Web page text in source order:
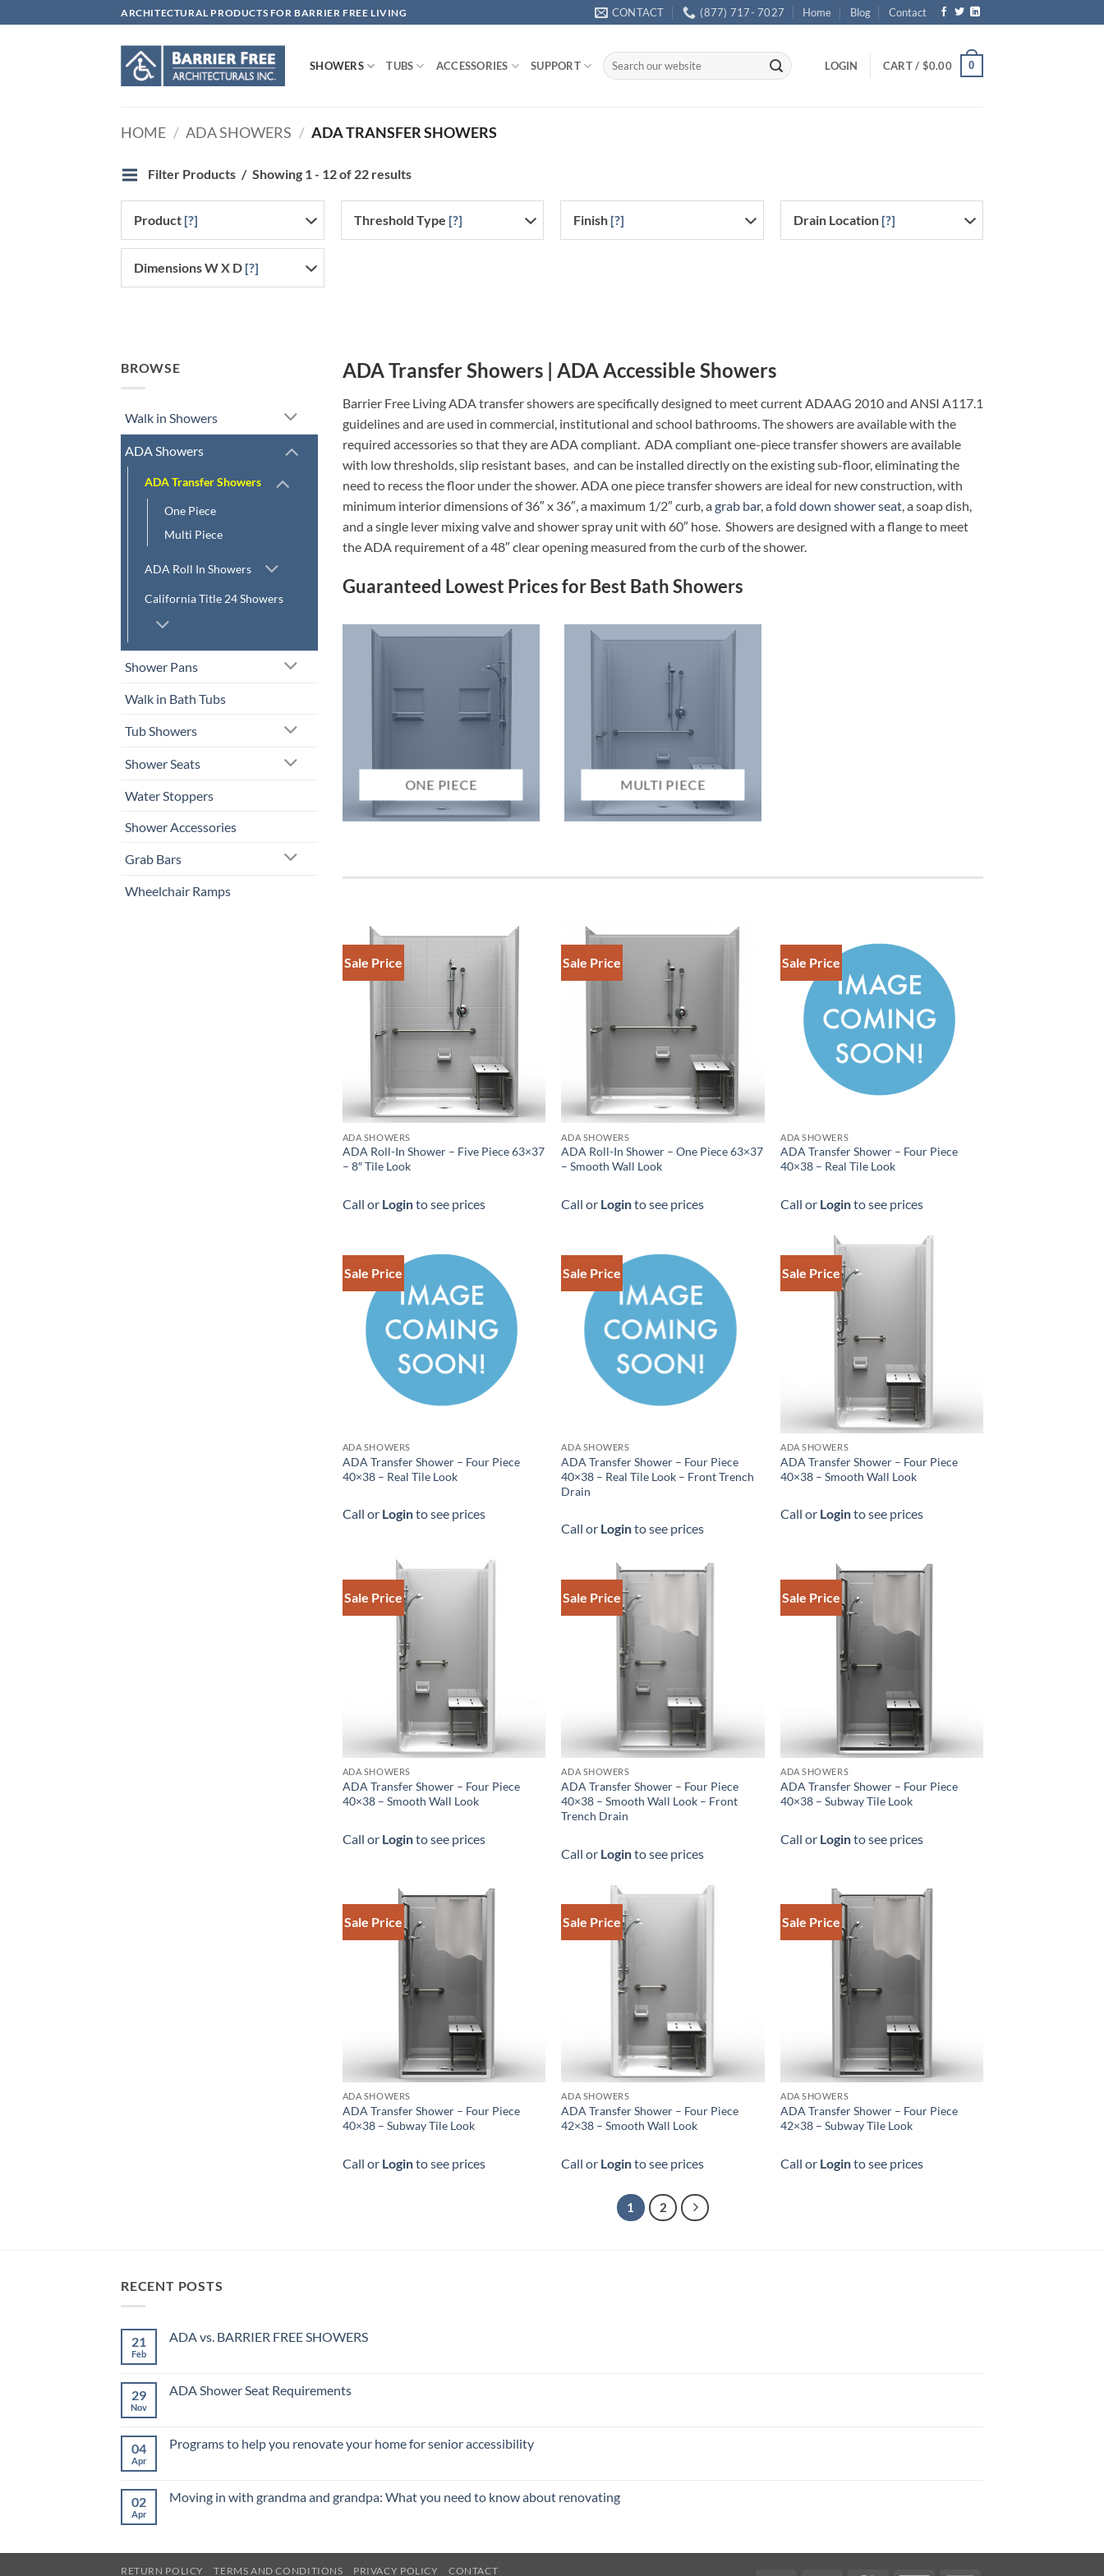
to
ARCHITECTURAL PRODUCTS FOR BARRIER FREE LIVING CONTACT (877) 717- 7027 Home Blog Contact
SHOWERS TUBS ACCESSORIES SUPPORT
Search
for:
LOGIN CART / $0.00 0
HOME / ADA SHOWERS / ADA TRANSFER SHOWERS
Filter Products Showing 1 - 12 of 22 results
Product [?] Threshold Type [?] Finish [?] Drain Location [?]
Dimensions W X D [?]
BROWSE
Walk in Showers
ADA Showers
ADA Transfer Showers
One Piece
Multi Piece
ADA Roll In Showers
California Title 24 Showers
Shower Pans
Walk in Bath Tubs
Tub Showers
Shower Seats
Water Stoppers
Shower Accessories
Grab Bars
Wheelchair Ramps
ADA Transfer Showers | ADA Accessible Showers
Barrier Free Living ADA transfer showers are specifically designed to meet current ADAAG 2010 and ANSI A117.1
guidelines and are used in commercial, institutional and school bathrooms. The showers are available with the
required accessories so that they are ADA compliant. ADA compliant one-piece transfer showers are available
with low thresholds, slip resistant bases, and can be installed directly on the existing sub-floor, eliminating the
need to recess the floor under the shower. ADA one piece transfer showers are ideal for new construction, with
minimum interior dimensions of 36″ x 36″, a maximum 1/2″ curb, agrab bar, afold down shower seat, a soap dish,
and a single lever mixing valve and shower spray unit with 60″ hose. Showers are designed with a flange to meet
the ADA requirement of a 48″ clear opening measured from the curb of the shower.
Guaranteed Lowest Prices for Best Bath Showers
ONE PIECE MULTI PIECE
Sale Price
ADA SHOWERS
ADA Roll-In Shower – Five Piece 63×37
– 8″ Tile Look
Call or Loginto see prices
Sale Price
ADA SHOWERS
ADA Roll-In Shower – One Piece 63×37
– Smooth Wall Look
Call or Loginto see prices
Sale Price
ADA SHOWERS
ADA Transfer Shower – Four Piece
40×38 – Real Tile Look
Call or Loginto see prices
Sale Price
ADA SHOWERS
ADA Transfer Shower – Four Piece
40×38 – Real Tile Look
Call or Loginto see prices
Sale Price
ADA SHOWERS
ADA Transfer Shower – Four Piece
40×38 – Real Tile Look – Front Trench
Drain
Call or Loginto see prices
Sale Price
ADA SHOWERS
ADA Transfer Shower – Four Piece
40×38 – Smooth Wall Look
Call or Loginto see prices
Sale Price
ADA SHOWERS
ADA Transfer Shower – Four Piece
40×38 – Smooth Wall Look
Call or Loginto see prices
Sale Price
ADA SHOWERS
ADA Transfer Shower – Four Piece
40×38 – Smooth Wall Look – Front
Trench Drain
Call or Loginto see prices
Sale Price
ADA SHOWERS
ADA Transfer Shower – Four Piece
40×38 – Subway Tile Look
Call or Loginto see prices
Sale Price
ADA SHOWERS
ADA Transfer Shower – Four Piece
40×38 – Subway Tile Look
Call or Loginto see prices
Sale Price
ADA SHOWERS
ADA Transfer Shower – Four Piece
42×38 – Smooth Wall Look
Call or Loginto see prices
Sale Price
ADA SHOWERS
ADA Transfer Shower – Four Piece
42×38 – Subway Tile Look
Call or Loginto see prices
1 2
RECENT POSTS
21
Feb
ADA vs. BARRIER FREE SHOWERS
ADA
vs.
29
Nov
ADA Shower Seat Requirements
ADA
Shower
04
Apr
Programs to help you renovate your home for senior accessibility
Programs
to
home
for
02
Apr
Moving in with grandma and grandpa: What you need to know about renovating
in
with
RETURN POLICY TERMS AND CONDITIONS PRIVACY POLICY CONTACT